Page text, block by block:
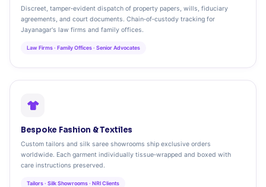
Discreet, tamper‑evident dispatch of property papers, wills, fiduciary
agreements, and court documents. Chain‑of‑custody tracking for
Jayanagar's law firms and family offices.
Law Firms · Family Offices · Senior Advocates
Bespoke Fashion & Textiles
Custom tailors and silk saree showrooms ship exclusive orders
worldwide. Each garment individually tissue‑wrapped and boxed with
care instructions preserved.
Tailors · Silk Showrooms · NRI Clients